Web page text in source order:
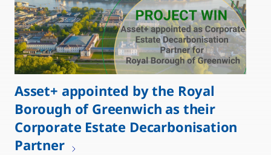
Asset+ appointed by the Royal
Borough of Greenwich as their
Corporate Estate Decarbonisation
Partner